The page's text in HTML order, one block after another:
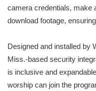
camera credentials, make
download footage,
Designed and installed by
Miss.-based security
is inclusive and
worship can join the